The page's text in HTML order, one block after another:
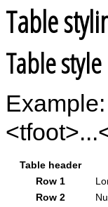
Table
Table style
Table header
Row 1
Row 2